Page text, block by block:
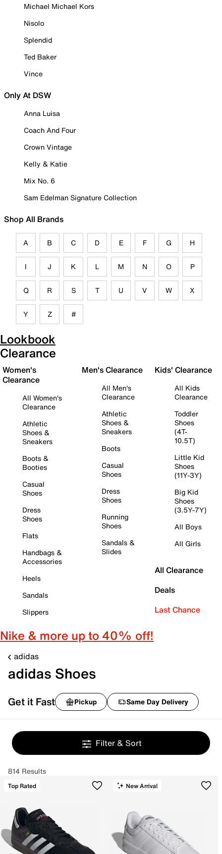
Michael Michael Kors
Nisolo
Splendid
Ted Baker
Vince
Only At DSW
Anna Luisa
Coach And Four
Crown Vintage
Kelly & Katie
Mix No. 6
Sam Edelman Signature Collection
Shop All Brands
A B C D E F G H
I J K L M N O P
Q R S T U V W X
Y Z #
Lookbook
Clearance
Women's
Clearance
All Women's
Clearance
Athletic
Shoes &
Sneakers
Boots &
Booties
Casual
Shoes
Dress
Shoes
Flats
Handbags &
Accessories
Heels
Sandals
Slippers
Men's Clearance
All Men's
Clearance
Athletic
Shoes &
Sneakers
Boots
Casual
Shoes
Dress
Shoes
Running
Shoes
Sandals &
Slides
Kids' Clearance
All Kids
Clearance
Toddler
Shoes
(4T-
10.5T)
Little Kid
Shoes
(11Y-3Y)
Big Kid
Shoes
(3.5Y-7Y)
All Boys
All Girls
All Clearance
Deals
Last Chance
Nike & more up to 40% off!
adidas
adidas Shoes
Get it Fast Pickup Same Day Delivery
Filter & Sort
814 Results
Top Rated New Arrival